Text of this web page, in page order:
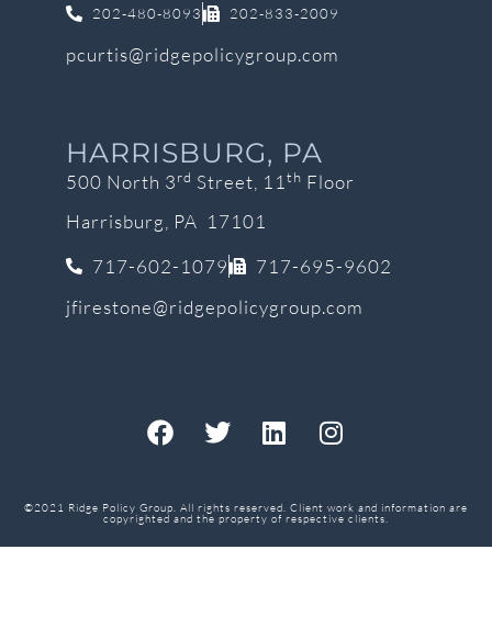
202-480-8093 202-833-2009
pcurtis@ridgepolicygroup.com
HARRISBURG, PA
500 North 3rd Street, 11 th Floor
Harrisburg, PA 17101
717-602-1079
717-695-9602
jfirestone@ridgepolicygroup.com
©2021 Ridge Policy Group. All rights reserved. Client work and information are
copyrighted and the property of respective clients.